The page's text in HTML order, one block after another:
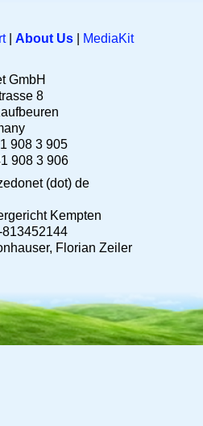
| About Us| MediaKit
GmbH
8
908 3 905
908 3 906
(dot) de
Kempten
813452144
Florian Zeiler